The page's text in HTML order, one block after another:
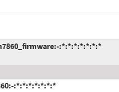
:*:*:*:*:*:*:*
:*:*:*:*:*:*:*